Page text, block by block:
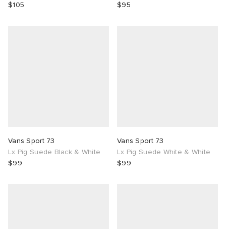
$105
$95
Vans Sport 73
Lx Pig Suede Black & White
$99
Vans Sport 73
Lx Pig Suede White & White
$99